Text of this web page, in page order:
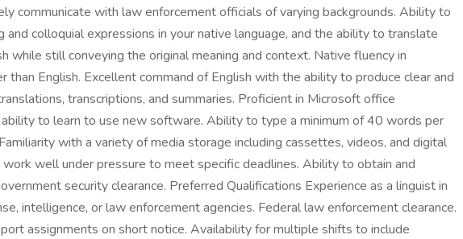
communicate with law enforcement officials of varying backgrounds. Ability to
and colloquial expressions in your native language, and the ability to translate
while still conveying the original meaning and context. Native fluency in
than English. Excellent command of English with the ability to produce clear and
transcriptions, and summaries. Proficient in Microsoft office
to learn to use new software. Ability to type a minimum of 40 words per
with a variety of media storage including cassettes, videos, and digital
well under pressure to meet specific deadlines. Ability to obtain and
security clearance. Preferred Qualifications Experience as a linguist in
intelligence, or law enforcement agencies. Federal law enforcement clearance.
assignments on short notice. Availability for multiple shifts to include